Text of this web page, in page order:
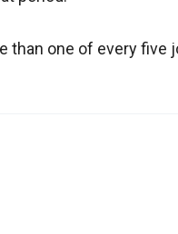
than one of every five